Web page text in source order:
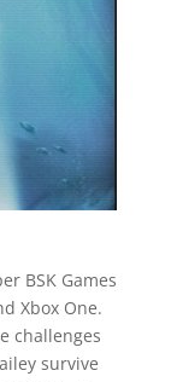
BSK Games
Xbox One.
challenges
survive